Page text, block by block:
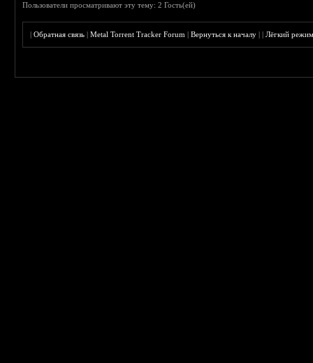
Пользователи просматривают эту тему: 2 Гость(ей)
|Обратная связь |Metal Torrent Tracker Forum |Вернуться к началу ||Лёгкий